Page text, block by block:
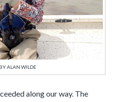
ALAN WILDE
along our way. The